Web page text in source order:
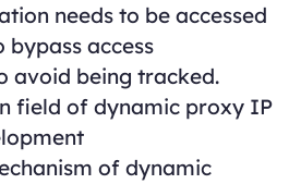
needs to be accessed
access
avoid being tracked.
field of dynamic proxy IP
of dynamic